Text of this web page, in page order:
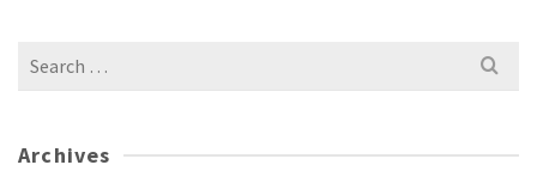
Search
Archives